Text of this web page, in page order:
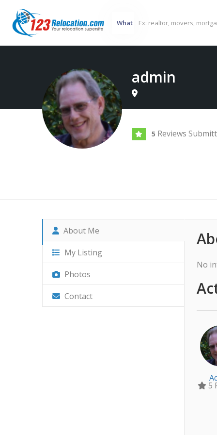
What
admin
5 Reviews
About Me
My Listing
Photos
Contact
No
5